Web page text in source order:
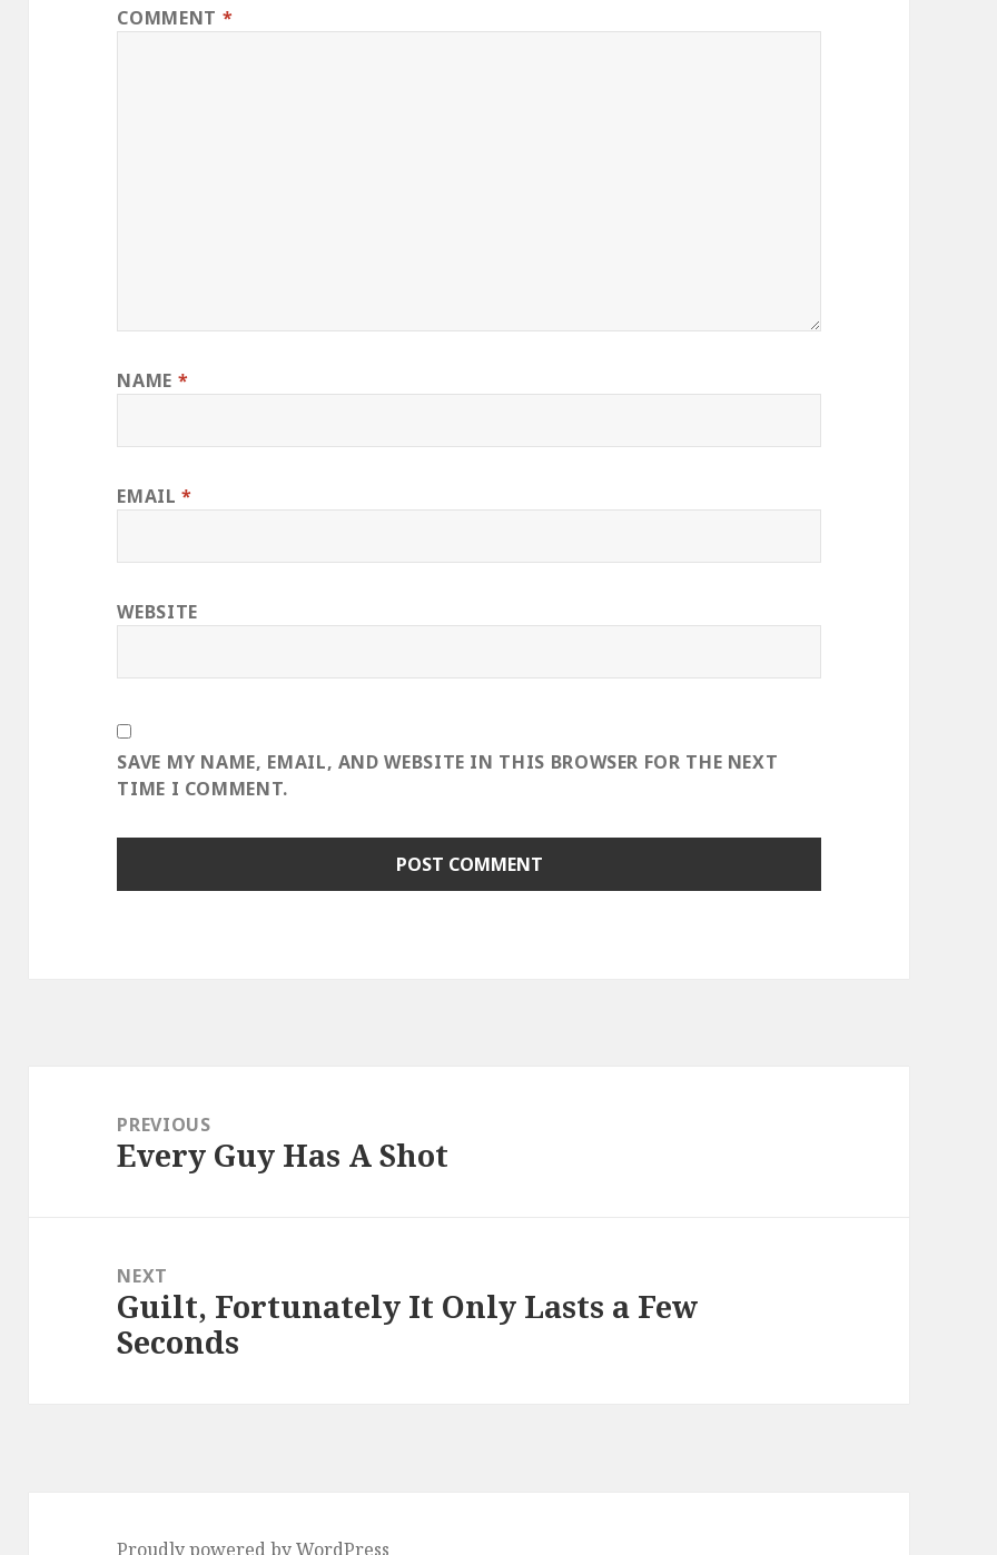
COMMENT *
NAME *
EMAIL*
WEBSITE
SAVE MY NAME, EMAIL, AND WEBSITE IN THIS BROWSER FOR THE NEXT
TIME I COMMENT.
navigationPREVIOUS
Previous
Every Guy Has A Shot
NEXT
Next
post:
Guilt, Fortunately It Only Lasts a Few
Seconds
Proudly powered by WordPress